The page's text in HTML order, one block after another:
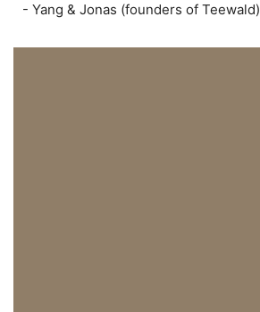
- Yang & Jonas (founders of Teewald)